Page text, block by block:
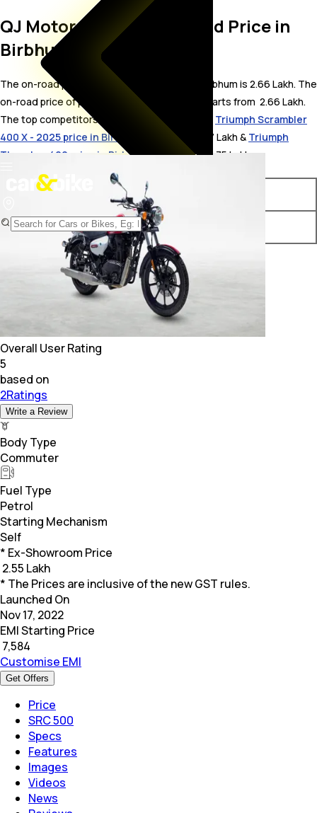
QJ Motor SRC 500 On Road Price in
Birbhum
The on-road price for QJ Motor SRC 500 in Birbhum is 2.66 Lakh. The
on-road price of petrol variants of SRC 500 starts from ₹ 2.66 Lakh.
The top competitors of QJ Motor SRC 500 i.e. Triumph Scrambler
400 X - 2025 price in Birbhum
starts from ₹ 2.7 Lakh & Triumph
Thruxton 400 price in Birbhumstarts from ₹ 2.75 Lakh.
Variants
QJ Motor SRC 500 STD
Overall User Rating
5
based on
2Ratings
Write a Review
Body Type
Commuter
Fuel Type
Petrol
Starting Mechanism
Self
* Ex-Showroom Price
2.55 Lakh
* The Prices are inclusive of the new GST rules.
Launched On
Nov 17, 2022
EMI Starting Price
7,584
Customise EMI
Get Offers
Price
SRC 500
Specs
Features
Images
Videos
News